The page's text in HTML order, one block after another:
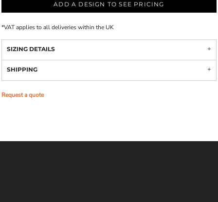
ADD A DESIGN TO SEE PRICING
*VAT applies to all deliveries within the UK
SIZING DETAILS
SHIPPING
Request a quote